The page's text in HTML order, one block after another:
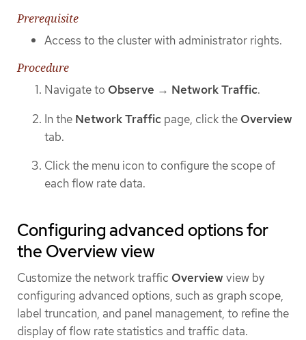
Prerequisite
Access to the cluster with administrator rights.
Procedure
Navigate to Observe → Network Traffic.
In the Network Traffic page, click the Overview
tab.
Click the menu icon to configure the scope of
each flow rate data.
Configuring advanced options for
the Overview view
Customize the network traffic Overview view by
configuring advanced options, such as graph scope,
label truncation, and panel management, to refine the
display of flow rate statistics and traffic data.